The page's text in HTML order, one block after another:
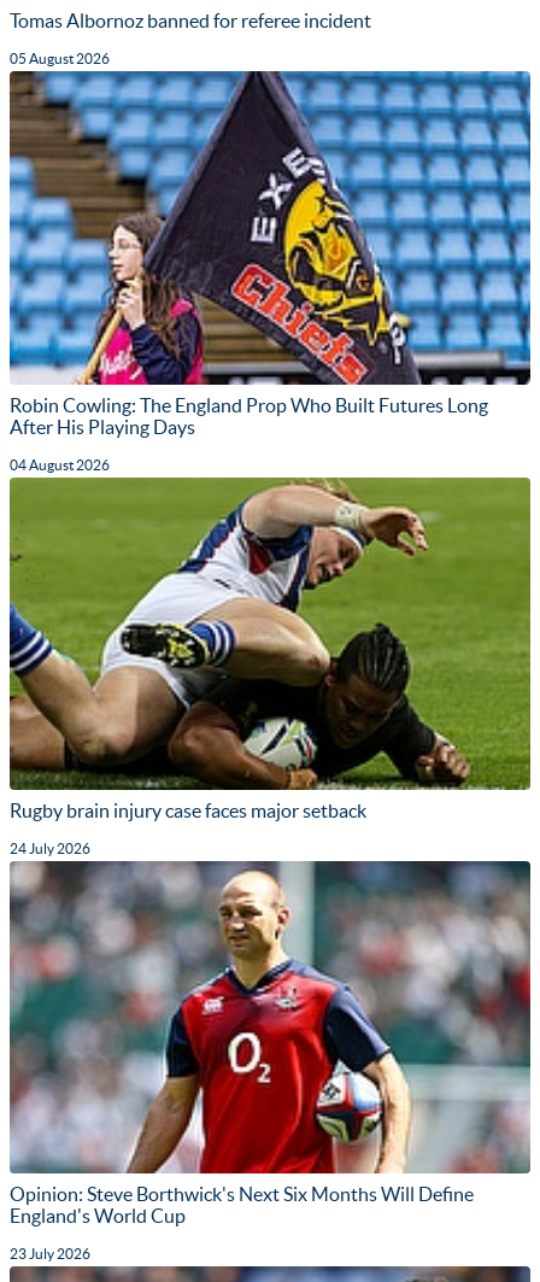
Tomas Albornoz banned for referee incident
05 August 2026
Robin Cowling: The England Prop Who Built Futures Long
After His Playing Days
04 August 2026
Rugby brain injury case faces major setback
24 July 2026
Opinion: Steve Borthwick's Next Six Months Will Define
England's World Cup
23 July 2026